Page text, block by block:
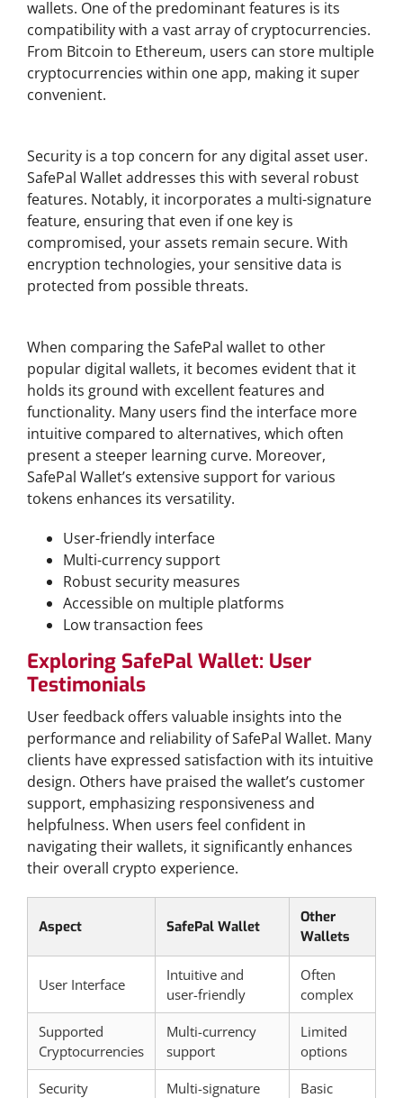
wallets. One of the predominant features is its
compatibility with a vast array of cryptocurrencies.
From Bitcoin to Ethereum, users can store multiple
cryptocurrencies within one app, making it super
convenient.
Security is a top concern for any digital asset user.
SafePal Wallet addresses this with several robust
features. Notably, it incorporates a multi-signature
feature, ensuring that even if one key is
compromised, your assets remain secure. With
encryption technologies, your sensitive data is
protected from possible threats.
When comparing the SafePal wallet to other
popular digital wallets, it becomes evident that it
holds its ground with excellent features and
functionality. Many users find the interface more
intuitive compared to alternatives, which often
present a steeper learning curve. Moreover,
SafePal Wallet’s extensive support for various
tokens enhances its versatility.
User-friendly interface
Multi-currency support
Robust security measures
Accessible on multiple platforms
Low transaction fees
Exploring SafePal Wallet: User
Testimonials
User feedback offers valuable insights into the
performance and reliability of SafePal Wallet. Many
clients have expressed satisfaction with its intuitive
design. Others have praised the wallet’s customer
support, emphasizing responsiveness and
helpfulness. When users feel confident in
navigating their wallets, it significantly enhances
their overall crypto experience.
Aspect SafePal Wallet
Other
Wallets
User Interface
Intuitive and
user-friendly
Often
complex
Supported
Cryptocurrencies
Multi-currency
support
Limited
options
Security
Multi-signature
Basic